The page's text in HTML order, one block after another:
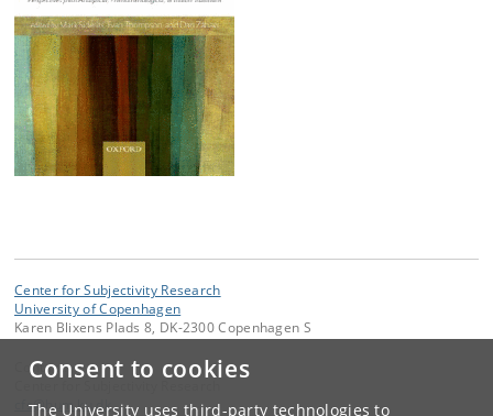
Consent to cookies
The University uses third-party technologies to
Center for Subjectivity Research
University of Copenhagen
Karen Blixens Plads 8, DK-2300 Copenhagen S
Contact:
cfs@ hum.ku.dk